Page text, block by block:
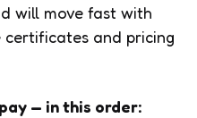
will move fast with
certificates and pricing
— in this order: